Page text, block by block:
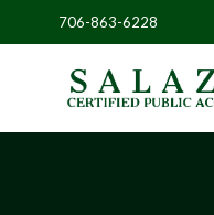
706-863-6228